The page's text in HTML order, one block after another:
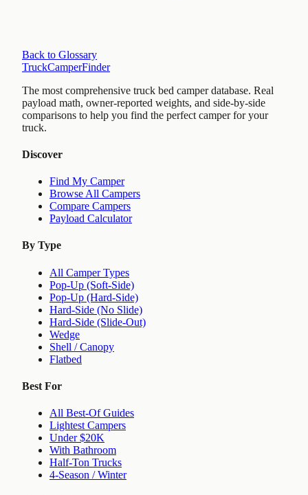
Back to Glossary
TruckCamperFinder
The most comprehensive truck bed camper database. Real
payload math, owner-reported weights, and side-by-side
comparisons to help you find the perfect camper for your
truck.
Discover
Find My Camper
Browse All Campers
Compare Campers
Payload Calculator
By Type
All Camper Types
Pop-Up (Soft-Side)
Pop-Up (Hard-Side)
Hard-Side (No Slide)
Hard-Side (Slide-Out)
Wedge
Shell / Canopy
Flatbed
Best For
All Best-Of Guides
Lightest Campers
Under $20K
With Bathroom
Half-Ton Trucks
4-Season / Winter